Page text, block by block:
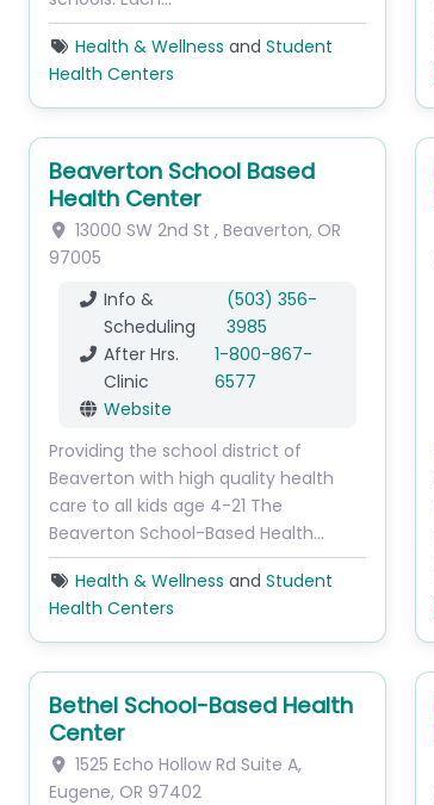
Health & Wellness and Student
Health Centers
Beaverton School Based
Health Center
13000 SW 2nd St , Beaverton, OR
97005
Info &
Scheduling
(503) 356-
3985
After Hrs.
Clinic
1-800-867-
6577
Website
Providing the school district of
Beaverton with high quality health
care to all kids age 4-21 The
Beaverton School-Based Health…
Health & Wellness and Student
Health Centers
Bethel School-Based Health
Center
1525 Echo Hollow Rd Suite A,
Eugene, OR 97402